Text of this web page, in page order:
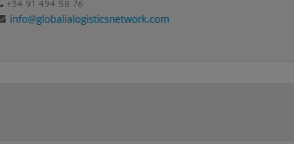
+34 91 494 58 76